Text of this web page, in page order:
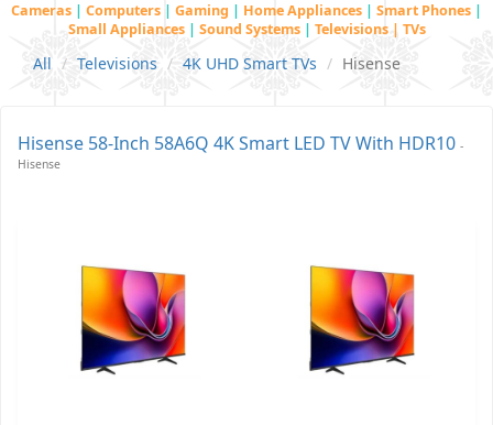
Cameras | Computers | Gaming | Home Appliances | Smart Phones |
Small Appliances | Sound Systems | Televisions | TVs
All Televisions 4K UHD Smart TVs Hisense
Hisense 58-Inch 58A6Q 4K Smart LED TV With HDR10 -
Hisense